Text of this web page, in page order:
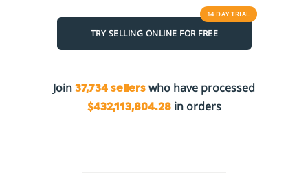
TRY SELLING ONLINE FOR FREE
14 DAYTRIAL
Join 37,734 sellers who have processed
$432,113,804.28in orders